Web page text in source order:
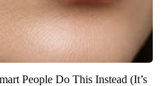
People Do This Instead (It’s